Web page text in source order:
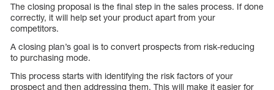
The closing proposal is the final step in the sales process. If done
correctly, it will help set your product apart from your
competitors.
A closing plan’s goal is to convert prospects from risk-reducing
to purchasing mode.
This process starts with identifying the risk factors of your
prospect and then addressing them. This will make it easier for